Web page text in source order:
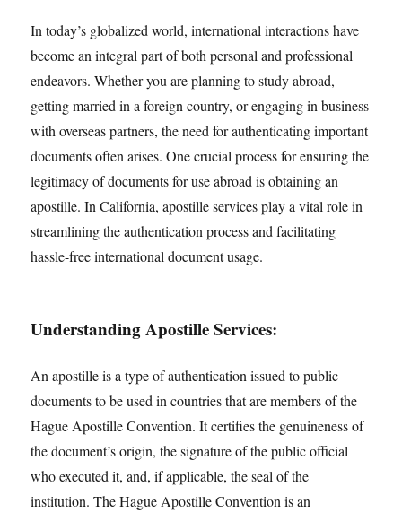
In today’s globalized world, international interactions have
become an integral part of both personal and professional
endeavors. Whether you are planning to study abroad,
getting married in a foreign country, or engaging in business
with overseas partners, the need for authenticating important
documents often arises. One crucial process for ensuring the
legitimacy of documents for use abroad is obtaining an
apostille. In California, apostille services play a vital role in
streamlining the authentication process and facilitating
hassle-free international document usage.
Understanding Apostille Services:
An apostille is a type of authentication issued to public
documents to be used in countries that are members of the
Hague Apostille Convention. It certifies the genuineness of
the document’s origin, the signature of the public official
who executed it, and, if applicable, the seal of the
institution. The Hague Apostille Convention is an